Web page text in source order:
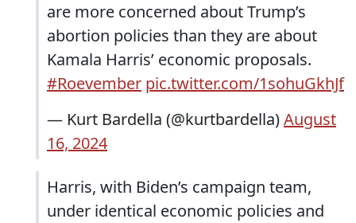
are more concerned about Trump’s
abortion policies than they are about
Kamala Harris’ economic proposals.
#Roevember pic.twitter.com/1sohuGkhJf
— Kurt Bardella (@kurtbardella)August
16, 2024
Harris, with Biden’s campaign team,
under identical economic policies and